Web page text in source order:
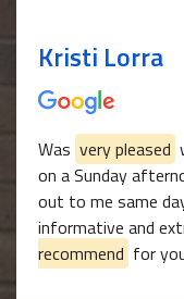
Kristi Lorra
Was very pleased
on a Sunday
out to me same
informative and
recommend for